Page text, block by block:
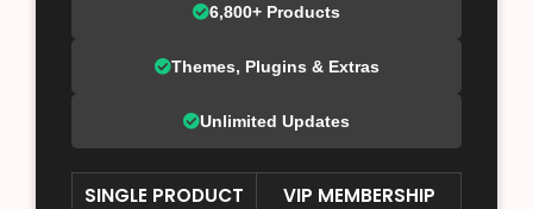
6,800+ Products
Themes, Plugins & Extras
Unlimited Updates
SINGLE PRODUCT VIP MEMBERSHIP